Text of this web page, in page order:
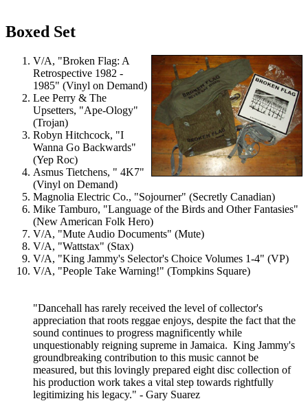
Boxed Set
V/A, "Broken Flag: A
Retrospective 1982 -
1985" (Vinyl on Demand)
Lee Perry & The
Upsetters, "Ape-Ology"
(Trojan)
Robyn Hitchcock, "I
Wanna Go Backwards"
(Yep Roc)
Asmus Tietchens, " 4K7"
(Vinyl on Demand)
Magnolia Electric Co., "Sojourner" (Secretly Canadian)
Mike Tamburo, "Language of the Birds and Other Fantasies"
(New American Folk Hero)
V/A, "Mute Audio Documents" (Mute)
V/A, "Wattstax" (Stax)
V/A, "King Jammy's Selector's Choice Volumes 1-4" (VP)
V/A, "People Take Warning!" (Tompkins Square)
"Dancehall has rarely received the level of collector's
appreciation that roots reggae enjoys, despite the fact that the
sound continues to progress magnificently while
unquestionably reigning supreme in Jamaica. King Jammy's
groundbreaking contribution to this music cannot be
measured, but this lovingly prepared eight disc collection of
his production work takes a vital step towards rightfully
legitimizing his legacy." - Gary Suarez